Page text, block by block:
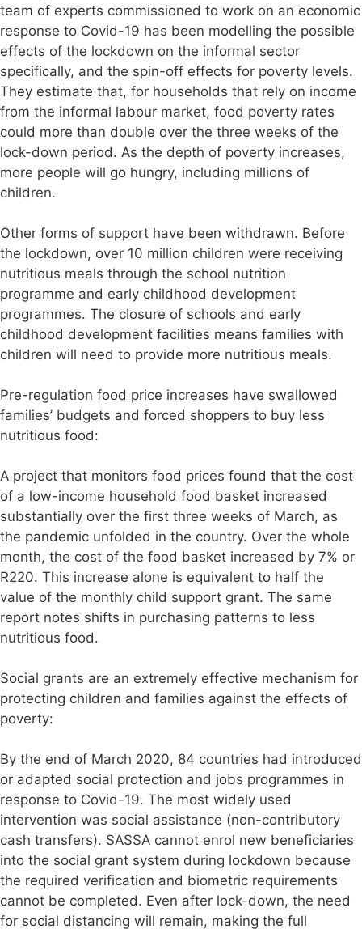
team of experts commissioned to work on an economic
response to Covid-19 has been modelling the possible
effects of the lockdown on the informal sector
specifically, and the spin-off effects for poverty levels.
They estimate that, for households that rely on income
from the informal labour market, food poverty rates
could more than double over the three weeks of the
lock-down period. As the depth of poverty increases,
more people will go hungry, including millions of
children.
Other forms of support have been withdrawn. Before
the lockdown, over 10 million children were receiving
nutritious meals through the school nutrition
programme and early childhood development
programmes. The closure of schools and early
childhood development facilities means families with
children will need to provide more nutritious meals.
Pre-regulation food price increases have swallowed
families’ budgets and forced shoppers to buy less
nutritious food:
A project that monitors food prices found that the cost
of a low-income household food basket increased
substantially over the first three weeks of March, as
the pandemic unfolded in the country. Over the whole
month, the cost of the food basket increased by 7% or
R220. This increase alone is equivalent to half the
value of the monthly child support grant. The same
report notes shifts in purchasing patterns to less
nutritious food.
Social grants are an extremely effective mechanism for
protecting children and families against the effects of
poverty:
By the end of March 2020, 84 countries had introduced
or adapted social protection and jobs programmes in
response to Covid-19. The most widely used
intervention was social assistance (non-contributory
cash transfers). SASSA cannot enrol new beneficiaries
into the social grant system during lockdown because
the required verification and biometric requirements
cannot be completed. Even after lock-down, the need
for social distancing will remain, making the full